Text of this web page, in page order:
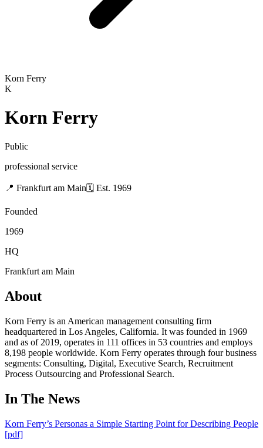
Korn Ferry
K
Korn Ferry
Public
professional service
📍 Frankfurt am Main🗓 Est. 1969
Founded
1969
HQ
Frankfurt am Main
About
Korn Ferry is an American management consulting firm
headquartered in Los Angeles, California. It was founded in 1969
and as of 2019, operates in 111 offices in 53 countries and employs
8,198 people worldwide. Korn Ferry operates through four business
segments: Consulting, Digital, Executive Search, Recruitment
Process Outsourcing and Professional Search.
In The News
Korn Ferry’s Personas a Simple Starting Point for Describing People
[pdf]